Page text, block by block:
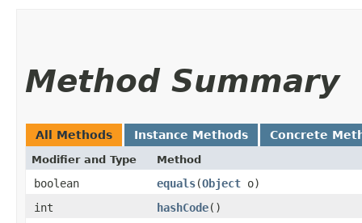
Method Summary
All Methods Instance Methods Concrete
Modifier and Type Method
boolean equals​(Object o)
int
hashCode()